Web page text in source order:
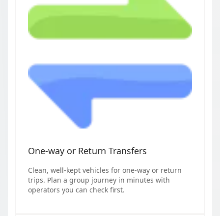
One-way or Return Transfers
Clean, well-kept vehicles for one-way or return
trips. Plan a group journey in minutes with
operators you can check first.